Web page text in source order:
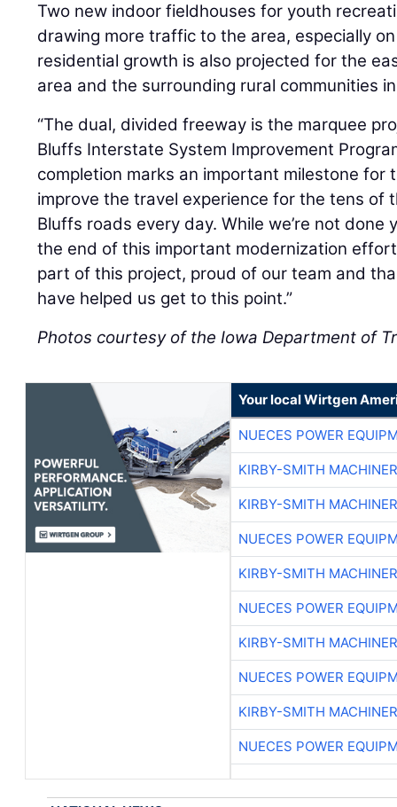
Two new indoor fieldhouses for youth
drawing more traffic to the area, especially
residential growth is also projected for the
area and the surrounding rural communities
“The dual, divided freeway is the marquee
Bluffs Interstate System Improvement
completion marks an important milestone for
improve the travel experience for the tens of
Bluffs roads every day. While we’re not done
the end of this important modernization effort
part of this project, proud of our team and
have helped us get to this point.”
Photos courtesy of the Iowa Department of
Your local Wirtgen
NUECES POWER
KIRBY-SMITH
KIRBY-SMITH
NUECES POWER
KIRBY-SMITH
NUECES POWER
KIRBY-SMITH
NUECES POWER
KIRBY-SMITH
NUECES POWER